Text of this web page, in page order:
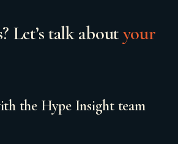
Let’s talk aboutyour
the Hype Insight team